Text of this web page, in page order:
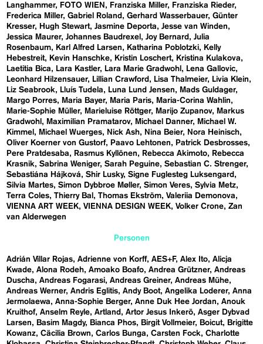
Langhammer
FOTO WIEN Franziska Miller
Franziska Rieder
Frederica Miller Gabriel Roland Gerhard Wasserbauer Günter
Kresser
Hugh Stewart Jasmine Deporta
Jesse van Winden
Jessica Maurer Johannes Baudrexel Joy Bernard
Julia
Rosenbaum
Karl Alfred Larsen Katharina Poblotzki
Kelly
Hebestreit
Kevin Hanschke Kristin Loschert
Kristina Kulakova
Laetitia Bica
Lara Kastler Lara Marie Gradwohl
Lena Gallovic
Leonhard Hilzensauer
Lillian Crawford Lisa Thalmeier
Livia Klein
Liz Seabrook
Lluís Tudela Luna Lund Jensen
Mads Guldager
Margo Porres
Maria Bayer Maria Paris
Maria-Corina Wahlin
Marie-Sophie Müller
Marieluise Röttger Marijo Zupanov
Markus
Gradwohl
Maximilian Pramatarov Michael Danner
Michael W.
Kimmel
Michael Wuerges Nick Ash Nina Beier
Nora Heinisch
Oliver Koerner von Gustorf
Paavo Lehtonen
Patrick Desbrosses
Pere Pratdesaba
Rasmus Kyllönen Rebecca Akimoto
Rebecca
Krasnik
Sabrina Weniger Sarah Peguine Sebastian C. Strenger
Sebastiána Hájková
Shir Lusky Signe Fuglesteg Luksengard
Silvia Martes Simon Dybbroe Møller Simon Veres Sylvia Metz
Terra Coles Thierry Bal Thomas Ekström Valeriia Demonova
VIENNA ART WEEK VIENNA DESIGN WEEK Volker Crone Zan
van Alderwegen
Personen
Adrián Villar Rojas Adrienne von Korff AES+F Alex Ito Alicja
Kwade Alona Rodeh Amoako Boafo Andrea Grützner Andreas
Duscha
Andreas Fogarasi Andreas Greiner Andreas Mühe
Andreas Werner Andris Eglitis Andy Boot Angelika Loderer Anna
Jermolaewa
Anna-Sophie Berger Anne Duk Hee Jordan
Anouk
Kruithof Anselm Reyle Artland Artor Jesus Inkerö Asger Dybvad
Larsen
Basim Magdy Bianca Phos Birgit Vollmeier Boicut
Brigitte
Kowanz Cäcilia Brown Carlos Bunga Carsten Fock
Charlotte